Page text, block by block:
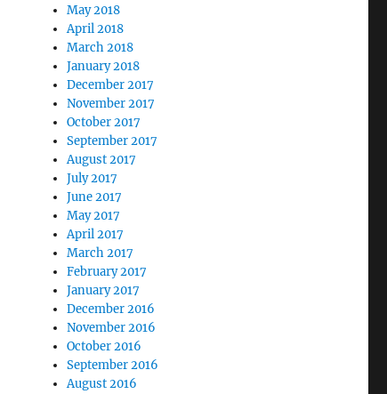
May 2018
April 2018
March 2018
January 2018
December 2017
November 2017
October 2017
September 2017
August 2017
July 2017
June 2017
May 2017
April 2017
March 2017
February 2017
January 2017
December 2016
November 2016
October 2016
September 2016
August 2016